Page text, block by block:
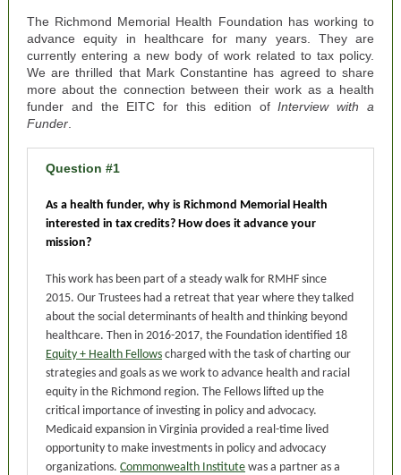
The Richmond Memorial Health Foundation has working to
advance equity in healthcare for many years. They are
currently entering a new body of work related to tax policy.
We are thrilled that Mark Constantine has agreed to share
more about the connection between their work as a health
funder and the EITC for this edition ofInterview with a
Funder
Question #1
As a health funder, why is Richmond Memorial Health
interested in tax credits? How does it advance your
mission?
This work has been part of a steady walk for RMHF since
2015. Our Trustees had a retreat that year where they talked
about the social determinants of health and thinking beyond
healthcare. Then in 2016-2017, the Foundation identified 18
Equity + Health Fellows charged with the task of charting our
strategies and goals as we work to advance health and racial
equity in the Richmond region. The Fellows lifted up the
critical importance of investing in policy and advocacy.
Medicaid expansion in Virginia provided a real-time lived
opportunity to make investments in policy and advocacy
organizations. Commonwealth Institute was a partner as a